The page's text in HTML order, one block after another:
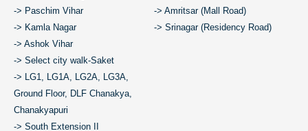
-> Paschim Vihar
-> Kamla Nagar
-> Ashok Vihar
-> Select city walk-Saket
-> LG1, LG1A, LG2A, LG3A,
Ground Floor, DLF Chanakya,
Chanakyapuri
-> South Extension II
-> Amritsar (Mall Road)
-> Srinagar (Residency Road)